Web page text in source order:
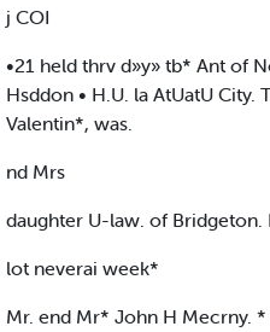
j COI
•21 held thrv d»y» tb* Ant of
Hsddon • H.U. la AtUatU
Valentin*, was.
nd Mrs
daughter U-law. of Bridgeton.
lot neverai week*
Mr. end Mr* John H Mecrny.